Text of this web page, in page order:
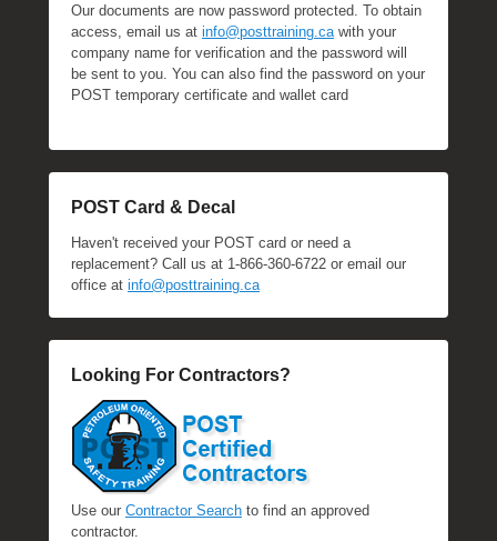
Our documents are now password protected. To obtain
access, email us at info@posttraining.ca with your
company name for verification and the password will
be sent to you. You can also find the password on your
POST temporary certificate and wallet card
POST Card & Decal
Haven't received your POST card or need a
replacement? Call us at 1-866-360-6722 or email our
office at info@posttraining.ca
Looking For Contractors?
Use our Contractor Search to find an approved
contractor.